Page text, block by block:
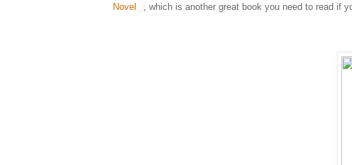
Novel
, which is another great book you need to read if